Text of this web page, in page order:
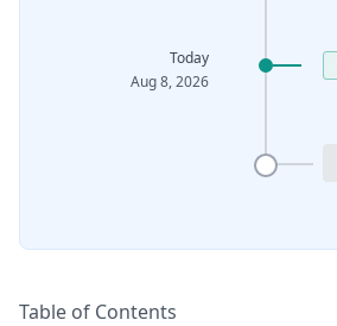
Today
Aug 8, 2026
Table of Contents